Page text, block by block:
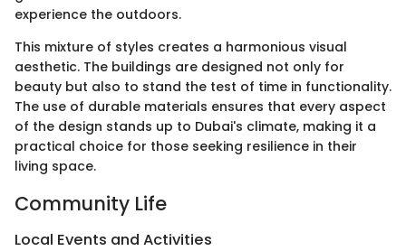
experience the outdoors.
This mixture of styles creates a harmonious visual
aesthetic. The buildings are designed not only for
beauty but also to stand the test of time in functionality.
The use of durable materials ensures that every aspect
of the design stands up to Dubai's climate, making it a
practical choice for those seeking resilience in their
living space.
Community Life
Local Events and Activities